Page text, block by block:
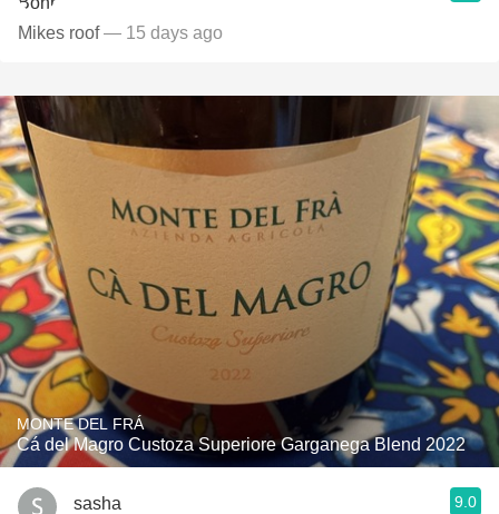
Mikes roof— 15 days ago
MONTE DEL FRÁ
Cá del Magro Custoza Superiore Garganega Blend 2022
sasha 9.0